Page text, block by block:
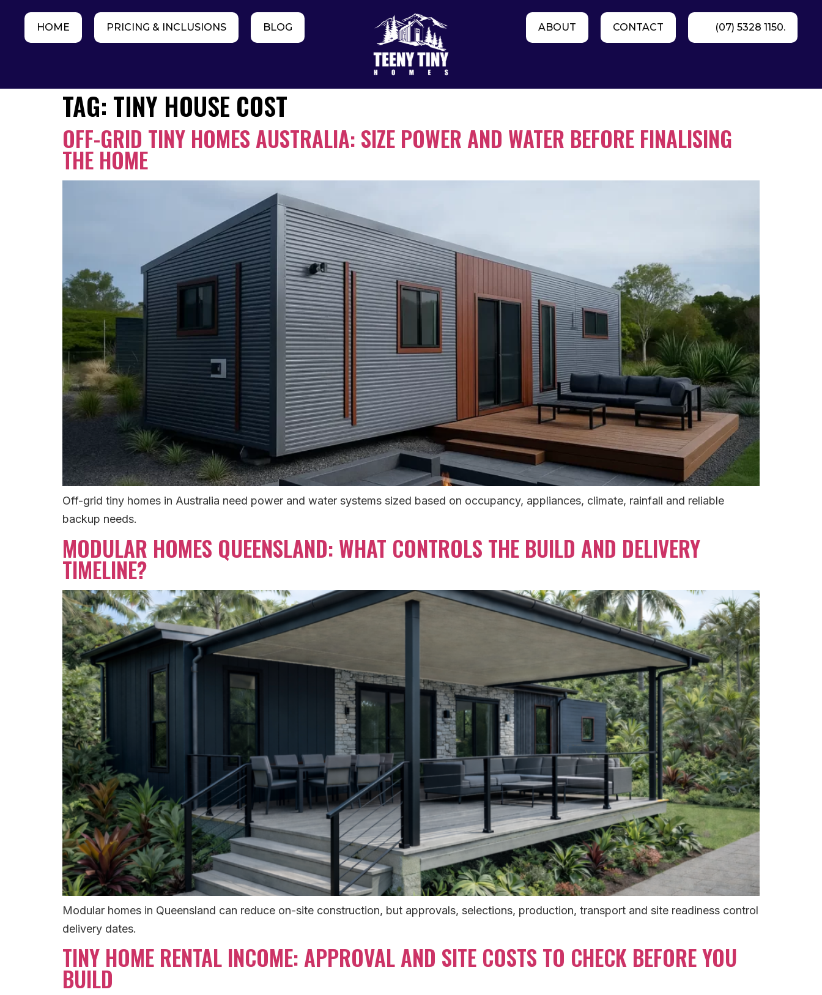
HOME PRICING & INCLUSIONS BLOG ABOUT CONTACT (07) 5328 1150.
TAG: TINY HOUSE COST
OFF-GRID TINY HOMES AUSTRALIA: SIZE POWER AND WATER BEFORE FINALISING
THE HOME
Off-grid tiny homes in Australia need power and water systems sized based on occupancy, appliances, climate, rainfall and reliable
backup needs.
MODULAR HOMES QUEENSLAND: WHAT CONTROLS THE BUILD AND DELIVERY
TIMELINE?
Modular homes in Queensland can reduce on-site construction, but approvals, selections, production, transport and site readiness control
delivery dates.
TINY HOME RENTAL INCOME: APPROVAL AND SITE COSTS TO CHECK BEFORE YOU
BUILD